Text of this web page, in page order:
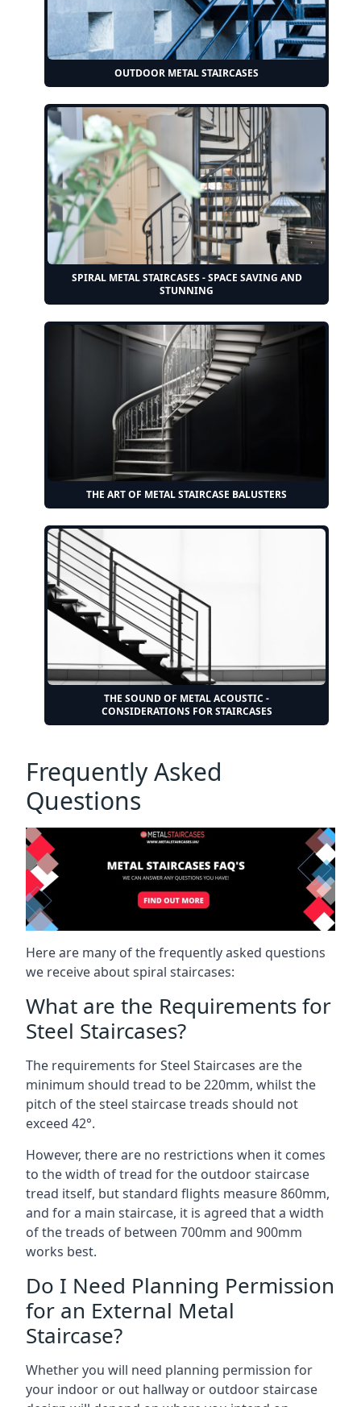
OUTDOOR METAL STAIRCASES
SPIRAL METAL STAIRCASES - SPACE SAVING AND
STUNNING
THE ART OF METAL STAIRCASE BALUSTERS
THE SOUND OF METAL ACOUSTIC -
CONSIDERATIONS FOR STAIRCASES
Frequently Asked
Questions
Here are many of the frequently asked questions
we receive about spiral staircases:
What are the Requirements for
Steel Staircases?
The requirements for Steel Staircases are the
minimum should tread to be 220mm, whilst the
pitch of the steel staircase treads should not
exceed 42°.
However, there are no restrictions when it comes
to the width of tread for the outdoor staircase
tread itself, but standard flights measure 860mm,
and for a main staircase, it is agreed that a width
of the treads of between 700mm and 900mm
works best.
Do I Need Planning Permission
for an External Metal
Staircase?
Whether you will need planning permission for
your indoor or out hallway or outdoor staircase